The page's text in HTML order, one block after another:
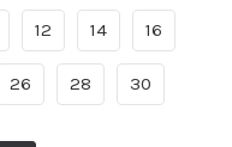
12 14 16
26 28 30